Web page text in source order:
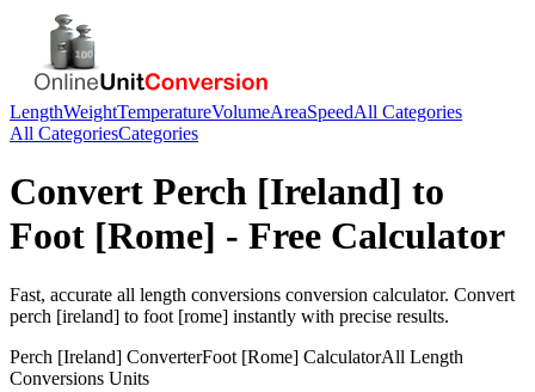
LengthWeightTemperatureVolumeAreaSpeedAll Categories
All CategoriesCategories
Convert Perch [Ireland] to
Foot [Rome] - Free Calculator
Fast, accurate all length conversions conversion calculator. Convert
perch [ireland] to foot [rome] instantly with precise results.
Perch [Ireland] ConverterFoot [Rome] CalculatorAll Length
Conversions Units